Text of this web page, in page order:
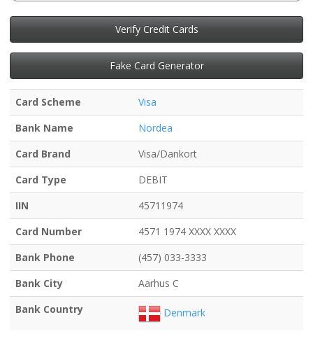
Verify Credit Cards
Fake Card Generator
Card Scheme
Visa
Bank Name
Nordea
Card Brand
Visa/Dankort
Card Type
DEBIT
IIN
45711974
Card Number
4571 1974 XXXX XXXX
Bank Phone
(457) 033-3333
Bank City
Aarhus C
Bank Country
Denmark